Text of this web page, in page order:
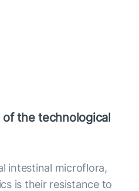
the technological
intestinal microflora,
is their resistance to